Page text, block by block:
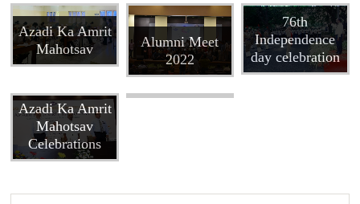
Azadi Ka Amrit
Mahotsav
Alumni Meet
2022
76th
Independence
day celebration
Azadi Ka Amrit
Mahotsav
Celebrations
competition at
The TN DR
MGR Medical
University,
Chennai